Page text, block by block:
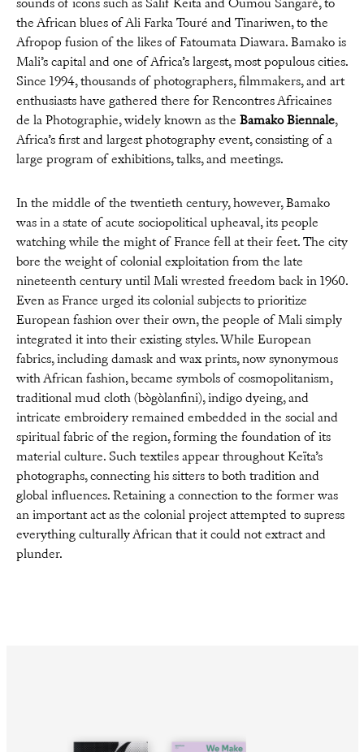
sounds of icons such as Salif Keita and Oumou Sangaré, to
the African blues of Ali Farka Touré and Tinariwen, to the
Afropop fusion of the likes of Fatoumata Diawara. Bamako is
Mali’s capital and one of Africa’s largest, most populous cities.
Since 1994, thousands of photographers, filmmakers, and art
enthusiasts have gathered there for Rencontres Africaines
de la Photographie, widely known as the Bamako Biennale,
Africa’s first and largest photography event, consisting of a
large program of exhibitions, talks, and meetings.
In the middle of the twentieth century, however, Bamako
was in a state of acute sociopolitical upheaval, its people
watching while the might of France fell at their feet. The city
bore the weight of colonial exploitation from the late
nineteenth century until Mali wrested freedom back in 1960.
Even as France urged its colonial subjects to prioritize
European fashion over their own, the people of Mali simply
integrated it into their existing styles. While European
fabrics, including damask and wax prints, now synonymous
with African fashion, became symbols of cosmopolitanism,
traditional mud cloth (bògòlanfini), indigo dyeing, and
intricate embroidery remained embedded in the social and
spiritual fabric of the region, forming the foundation of its
material culture. Such textiles appear throughout Keïta’s
photographs, connecting his sitters to both tradition and
global influences. Retaining a connection to the former was
an important act as the colonial project attempted to supress
everything culturally African that it could not extract and
plunder.